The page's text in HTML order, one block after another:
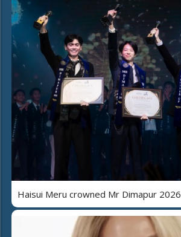
Haisui Meru crowned Mr Dimapur 2026